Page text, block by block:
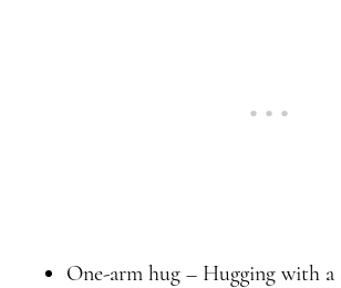
One-arm hug – Hugging with a